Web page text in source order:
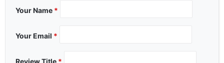
Your Name *
Your Email *
Review Title *